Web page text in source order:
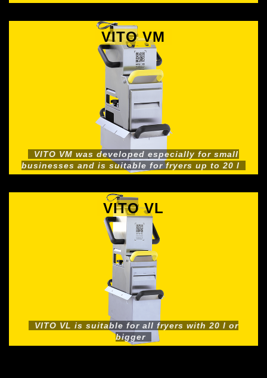
VITO VM
VITO VM was developed especially for small
businesses and is suitable for fryers up to 20 l
VITO VL
VITO VL is suitable for all fryers with 20 l or
bigger